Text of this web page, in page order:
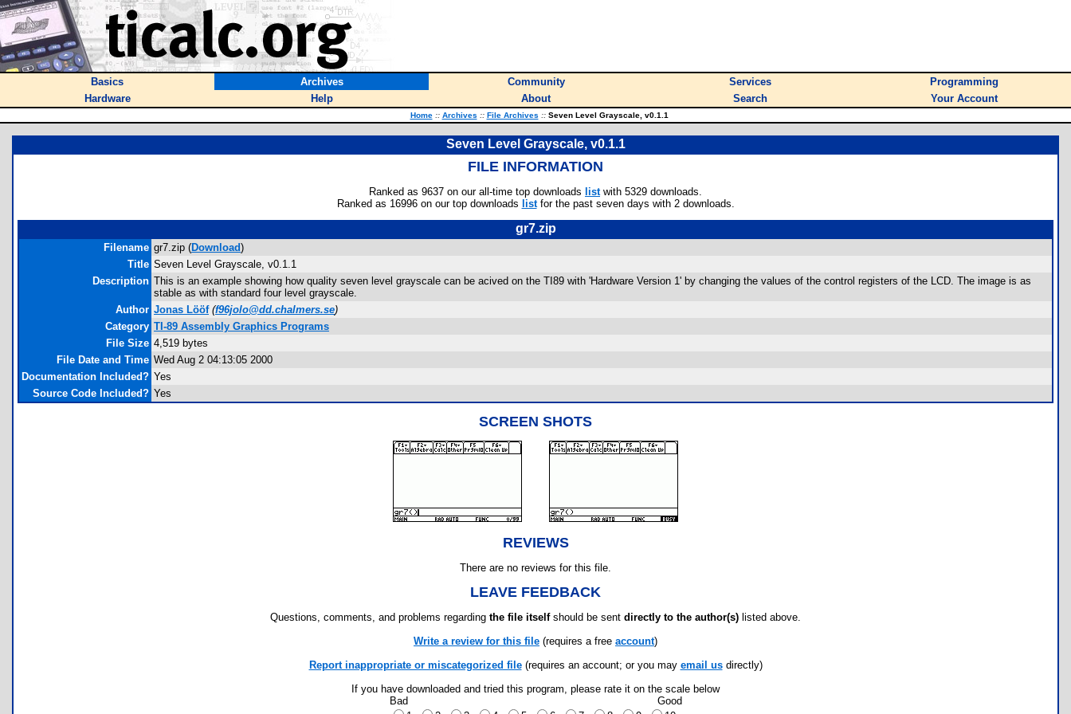
Basics Archives Community Services
Programming
Hardware
Help About Search Your Account
Home :: Archives :: File Archives ::Seven Level Grayscale, v0.1.1
Seven Level Grayscale, v0.1.1
FILE INFORMATION
Ranked as 9637 on our all-time top downloads listwith 5329 downloads.
Ranked as 16996 on our top downloads listfor the past seven days with 2 downloads.
gr7.zip
Filename gr7.zip (Download)
Title Seven Level Grayscale, v0.1.1
Description This is an example showing how quality seven level grayscale can be acived on the TI89 with 'Hardware Version 1' by changing the values of the control registers of the LCD. The image is as
stable as with standard four level grayscale.
Author Jonas Lööf (f96jolo@dd.chalmers.se)
Category TI-89 Assembly Graphics Programs
File Size 4,519 bytes
File Date and Time Wed Aug 2 04:13:05 2000
Documentation Included? Yes
Source Code Included? Yes
SCREEN SHOTS
REVIEWS
There are no reviews for this file.
LEAVE FEEDBACK
Questions, comments, and problems regarding the file itselfshould be sent directly to the author(s) listed above.
Write a review for this file (requires a free account)
Report inappropriate or miscategorized file(requires an account; or you may email usdirectly)
If you have downloaded and tried this program, please rate it on the scale below
Bad
Good